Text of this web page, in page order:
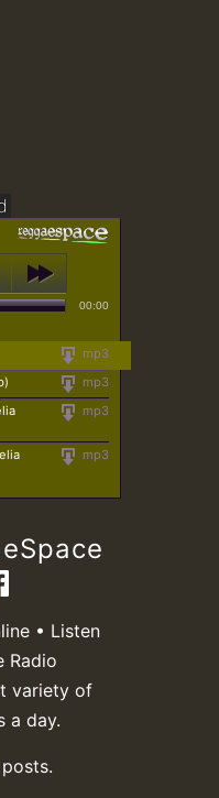
00:00
mp3
mp3
mp3
mp3
• Listen
Radio
variety of
a day.